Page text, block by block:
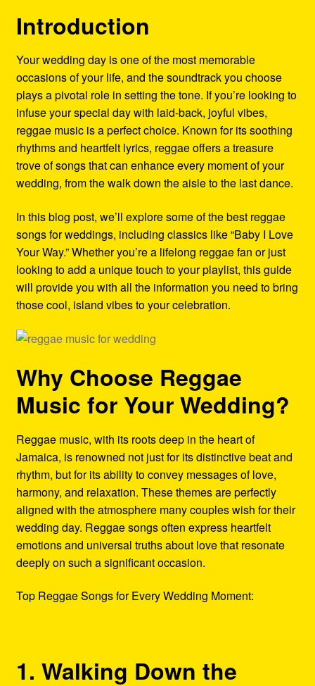
Shipping Policy Information
Introduction
Your wedding day is one of the most memorable
occasions of your life, and the soundtrack you choose
plays a pivotal role in setting the tone. If you’re looking to
infuse your special day with laid-back, joyful vibes,
reggae music is a perfect choice. Known for its soothing
rhythms and heartfelt lyrics, reggae offers a treasure
trove of songs that can enhance every moment of your
wedding, from the walk down the aisle to the last dance.
In this blog post, we’ll explore some of the best reggae
songs for weddings, including classics like “Baby I Love
Your Way.” Whether you’re a lifelong reggae fan or just
looking to add a unique touch to your playlist, this guide
will provide you with all the information you need to bring
those cool, island vibes to your celebration.
Why Choose Reggae
Music for Your Wedding?
Reggae music, with its roots deep in the heart of
Jamaica, is renowned not just for its distinctive beat and
rhythm, but for its ability to convey messages of love,
harmony, and relaxation. These themes are perfectly
aligned with the atmosphere many couples wish for their
wedding day. Reggae songs often express heartfelt
emotions and universal truths about love that resonate
deeply on such a significant occasion.
Top Reggae Songs for Every Wedding Moment:
1. Walking Down the